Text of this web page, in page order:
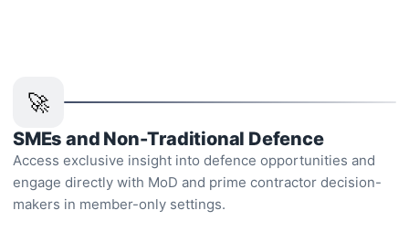
🚀
SMEs and Non-Traditional Defence
Access exclusive insight into defence opportunities and
engage directly with MoD and prime contractor decision-
makers in member-only settings.